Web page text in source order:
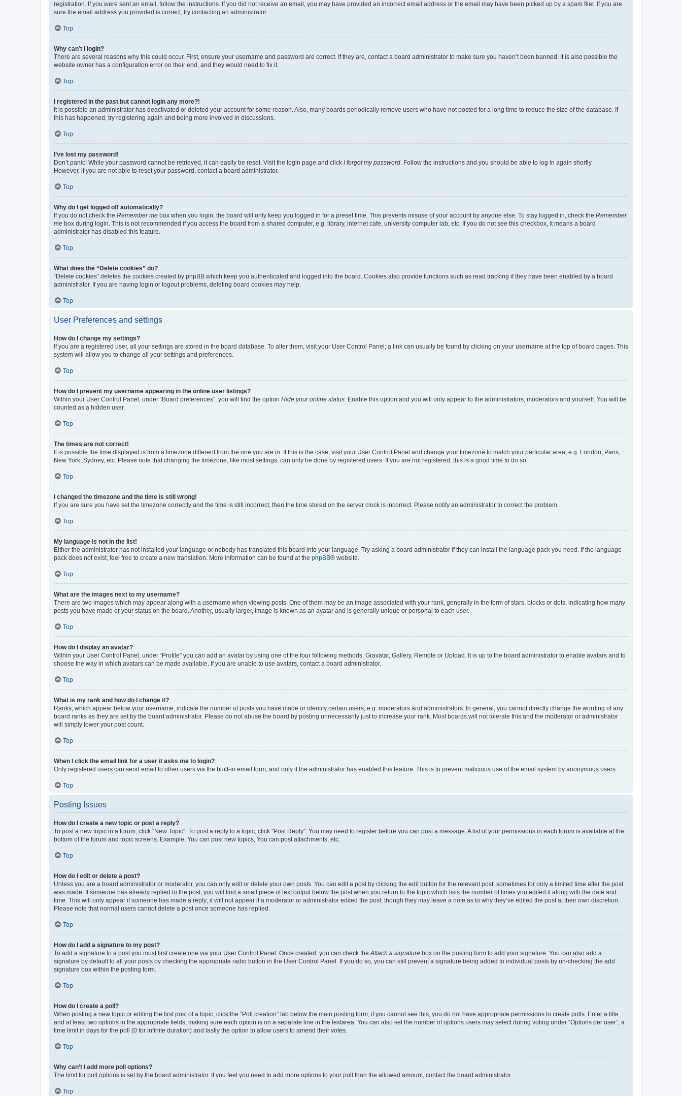
registration. If you were sent an email, follow the instructions. If you did not receive an email, you may have provided an incorrect email address or the email may have been picked up by a spam filer. If you are
sure the email address you provided is correct, try contacting an administrator.
Top
Why can’t I login?
There are several reasons why this could occur. First, ensure your username and password are correct. If they are, contact a board administrator to make sure you haven’t been banned. It is also possible the
website owner has a configuration error on their end, and they would need to fix it.
Top
I registered in the past but cannot login any more?!
It is possible an administrator has deactivated or deleted your account for some reason. Also, many boards periodically remove users who have not posted for a long time to reduce the size of the database. If
this has happened, try registering again and being more involved in discussions.
Top
I’ve lost my password!
Don’t panic! While your password cannot be retrieved, it can easily be reset. Visit the login page and click I forgot my password. Follow the instructions and you should be able to log in again shortly.
However, if you are not able to reset your password, contact a board administrator.
Top
Why do I get logged off automatically?
If you do not check the Remember me box when you login, the board will only keep you logged in for a preset time. This prevents misuse of your account by anyone else. To stay logged in, check the Remember
me box during login. This is not recommended if you access the board from a shared computer, e.g. library, internet cafe, university computer lab, etc. If you do not see this checkbox, it means a board
administrator has disabled this feature.
Top
What does the “Delete cookies” do?
“Delete cookies” deletes the cookies created by phpBB which keep you authenticated and logged into the board. Cookies also provide functions such as read tracking if they have been enabled by a board
administrator. If you are having login or logout problems, deleting board cookies may help.
Top
User Preferences and settings
How do I change my settings?
If you are a registered user, all your settings are stored in the board database. To alter them, visit your User Control Panel; a link can usually be found by clicking on your username at the top of board pages. This
system will allow you to change all your settings and preferences.
Top
How do I prevent my username appearing in the online user listings?
Within your User Control Panel, under “Board preferences”, you will find the option Hide your online status. Enable this option and you will only appear to the administrators, moderators and yourself. You will be
counted as a hidden user.
Top
The times are not correct!
It is possible the time displayed is from a timezone different from the one you are in. If this is the case, visit your User Control Panel and change your timezone to match your particular area, e.g. London, Paris,
New York, Sydney, etc. Please note that changing the timezone, like most settings, can only be done by registered users. If you are not registered, this is a good time to do so.
Top
I changed the timezone and the time is still wrong!
If you are sure you have set the timezone correctly and the time is still incorrect, then the time stored on the server clock is incorrect. Please notify an administrator to correct the problem.
Top
My language is not in the list!
Either the administrator has not installed your language or nobody has translated this board into your language. Try asking a board administrator if they can install the language pack you need. If the language
pack does not exist, feel free to create a new translation. More information can be found at the phpBB® website.
Top
What are the images next to my username?
There are two images which may appear along with a username when viewing posts. One of them may be an image associated with your rank, generally in the form of stars, blocks or dots, indicating how many
posts you have made or your status on the board. Another, usually larger, image is known as an avatar and is generally unique or personal to each user.
Top
How do I display an avatar?
Within your User Control Panel, under “Profile” you can add an avatar by using one of the four following methods: Gravatar, Gallery, Remote or Upload. It is up to the board administrator to enable avatars and to
choose the way in which avatars can be made available. If you are unable to use avatars, contact a board administrator.
Top
What is my rank and how do I change it?
Ranks, which appear below your username, indicate the number of posts you have made or identify certain users, e.g. moderators and administrators. In general, you cannot directly change the wording of any
board ranks as they are set by the board administrator. Please do not abuse the board by posting unnecessarily just to increase your rank. Most boards will not tolerate this and the moderator or administrator
will simply lower your post count.
Top
When I click the email link for a user it asks me to login?
Only registered users can send email to other users via the built-in email form, and only if the administrator has enabled this feature. This is to prevent malicious use of the email system by anonymous users.
Top
Posting Issues
How do I create a new topic or post a reply?
To post a new topic in a forum, click "New Topic". To post a reply to a topic, click "Post Reply". You may need to register before you can post a message. A list of your permissions in each forum is available at the
bottom of the forum and topic screens. Example: You can post new topics, You can post attachments, etc.
Top
How do I edit or delete a post?
Unless you are a board administrator or moderator, you can only edit or delete your own posts. You can edit a post by clicking the edit button for the relevant post, sometimes for only a limited time after the post
was made. If someone has already replied to the post, you will find a small piece of text output below the post when you return to the topic which lists the number of times you edited it along with the date and
time. This will only appear if someone has made a reply; it will not appear if a moderator or administrator edited the post, though they may leave a note as to why they’ve edited the post at their own discretion.
Please note that normal users cannot delete a post once someone has replied.
Top
How do I add a signature to my post?
To add a signature to a post you must first create one via your User Control Panel. Once created, you can check theAttach a signature box on the posting form to add your signature. You can also add a
signature by default to all your posts by checking the appropriate radio button in the User Control Panel. If you do so, you can still prevent a signature being added to individual posts by un-checking the add
signature box within the posting form.
Top
How do I create a poll?
When posting a new topic or editing the first post of a topic, click the “Poll creation” tab below the main posting form; if you cannot see this, you do not have appropriate permissions to create polls. Enter a title
and at least two options in the appropriate fields, making sure each option is on a separate line in the textarea. You can also set the number of options users may select during voting under “Options per user”, a
time limit in days for the poll (0 for infinite duration) and lastly the option to allow users to amend their votes.
Top
Why can’t I add more poll options?
The limit for poll options is set by the board administrator. If you feel you need to add more options to your poll than the allowed amount, contact the board administrator.
Top